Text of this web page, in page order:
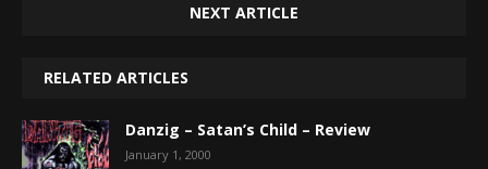
NEXT ARTICLE
RELATED ARTICLES
Danzig – Satan’s Child – Review
January 1, 2000